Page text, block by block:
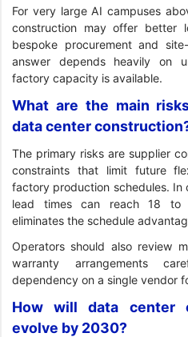
For very large AI campuses
construction may offer better
bespoke procurement and
answer depends heavily on
factory capacity is available.
What are the main
data center
The primary risks are supplier
constraints that limit future
factory production schedules. In
lead times can reach 18 to
eliminates the schedule
Operators should also review
warranty arrangements
dependency on a single vendor
How will data center
evolve by 2030?